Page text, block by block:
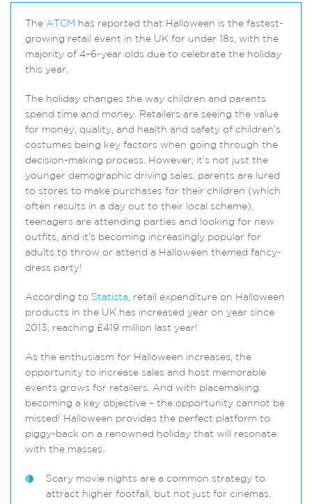
The ATCM has reported that Halloween is the fastest-
growing retail event in the UK for under 18s, with the
majority of 4–6-year olds due to celebrate the holiday
this year.
The holiday changes the way children and parents
spend time and money. Retailers are seeing the value
for money, quality, and health and safety of children’s
costumes being key factors when going through the
decision-making process. However, it’s not just the
younger demographic driving sales, parents are lured
to stores to make purchases for their children (which
often results in a day out to their local scheme),
teenagers are attending parties and looking for new
outfits, and it’s becoming increasingly popular for
adults to throw or attend a Halloween themed fancy-
dress party!
According to Statista, retail expenditure on Halloween
products in the UK has increased year on year since
2013, reaching £419 million last year!
As the enthusiasm for Halloween increases, the
opportunity to increase sales and host memorable
events grows for retailers. And with placemaking
becoming a key objective – the opportunity cannot be
missed! Halloween provides the perfect platform to
piggy-back on a renowned holiday that will resonate
with the masses.
Scary movie nights are a common strategy to
attract higher footfall, but not just for cinemas.